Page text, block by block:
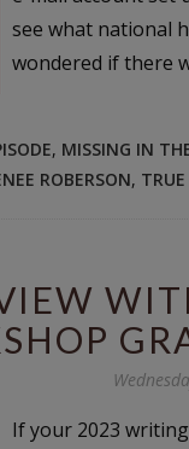
see what national
wondered if there
, MISSING IN
ROBERSON,
If your 2023